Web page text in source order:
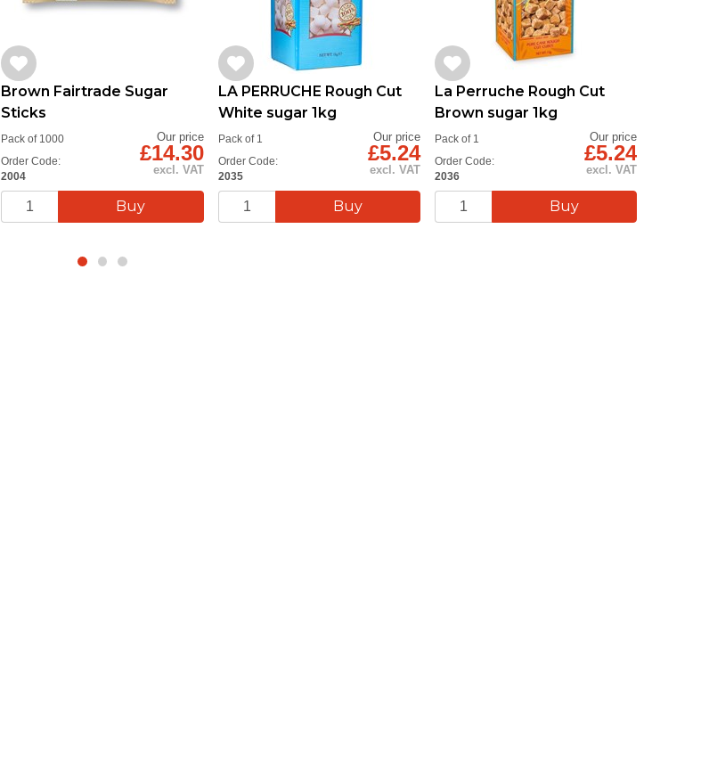
Brown Fairtrade Sugar
Sticks
Order Code:
2004
Pack of 1000 Our price
£14.30
excl. VAT
LA PERRUCHE Rough Cut
White sugar 1kg
Order Code:
2035
Pack of 1 Our price
£5.24
excl. VAT
La Perruche Rough Cut
Brown sugar 1kg
Order Code:
2036
Pack of 1 Our price
£5.24
excl. VAT